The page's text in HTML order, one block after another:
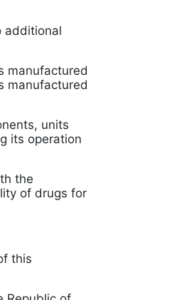
additional
manufactured
manufactured
units
its operation
the
of drugs for
this